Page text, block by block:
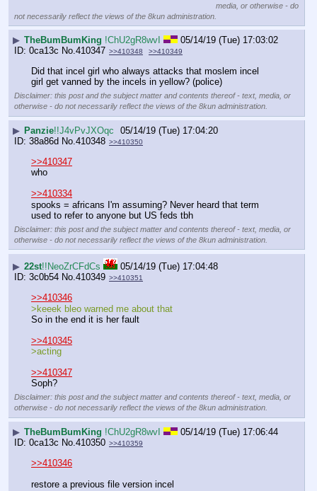
media, or otherwise - do
not necessarily reflect the views of the 8kun administration.
▶ TheBumBumKing !ChU2gR8wvI
05/14/19 (Tue) 17:03:02
0ca13c No.410347 >>410348 >>410349
Did that incel girl who always attacks that moslem incel
girl get vanned by the incels in yellow? (police)
Disclaimer: this post and the subject matter and contents thereof - text, media, or
otherwise - do not necessarily reflect the views of the 8kun administration.
▶ Panzie!!J4vPvJXOqc
05/14/19 (Tue) 17:04:20
38a86d No.410348 >>410350
>>410347
who
>>410334
spooks = africans I'm assuming? Never heard that term
used to refer to anyone but US feds tbh
Disclaimer: this post and the subject matter and contents thereof - text, media, or
otherwise - do not necessarily reflect the views of the 8kun administration.
▶ 22st!!NeoZrCFdCs
05/14/19 (Tue) 17:04:48
3c0b54 No.410349 >>410351
>>410346
>keeek bleo warned me about that
So in the end it is her fault
>>410345
>acting
>>410347
Soph?
Disclaimer: this post and the subject matter and contents thereof - text, media, or
otherwise - do not necessarily reflect the views of the 8kun administration.
▶ TheBumBumKing !ChU2gR8wvI
05/14/19 (Tue) 17:06:44
0ca13c No. 410350 >>410359
>>410346
restore a previous file version incel